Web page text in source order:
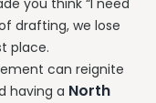
drafting, we lose
place.
can reignite
having a North